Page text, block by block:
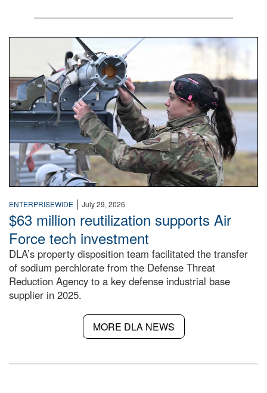
An airman examines a missile.
ENTERPRISEWIDE | July 29, 2026
$63 million reutilization supports Air
Force tech investment
DLA’s property disposition team facilitated the transfer
of sodium perchlorate from the Defense Threat
Reduction Agency to a key defense industrial base
supplier in 2025.
MORE DLA NEWS